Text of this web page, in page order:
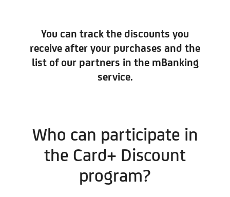
You can track the discounts you
receive after your purchases and the
list of our partners in the mBanking
service.
Who can participate in
the Card+ Discount
program?